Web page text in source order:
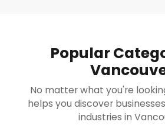
Popular
No matter what you're
helps you discover
industries in